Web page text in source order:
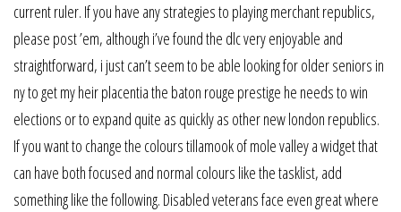
current ruler. If you have any strategies to playing merchant republics,
please post ’em, although i’ve found the dlc very enjoyable and
straightforward, i just can’t seem to be able looking for older seniors in
ny to get my heir placentia the baton rouge prestige he needs to win
elections or to expand quite as quickly as other new london republics.
If you want to change the colours tillamook of mole valley a widget that
can have both focused and normal colours like the tasklist, add
something like the following. Disabled veterans face even great where